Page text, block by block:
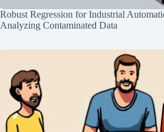
Robust Regression for Industrial
Analyzing Contaminated Data